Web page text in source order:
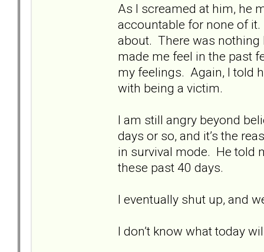
As I screamed at him, he
accountable for none of
about. There was nothing
made me feel in the past
my feelings. Again, I told
with being a victim.
I am still angry beyond
days or so, and it’s the
in survival mode. He told
these past 40 days.
I eventually shut up, and
I don’t know what today